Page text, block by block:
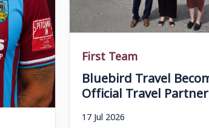
First Team
Bluebird Travel
Official Travel Partner
17 Jul 2026